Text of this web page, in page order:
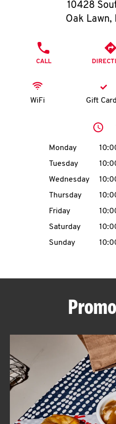
O
K
I
10428
Oak Lawn,
CALL
WiFi Gift
Day of the
Monday
Tuesday
Wednesday
Thursday
Friday
Saturday
Sunday